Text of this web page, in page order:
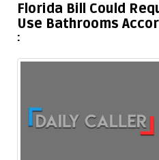
Florida Bill Could
Use Bathrooms